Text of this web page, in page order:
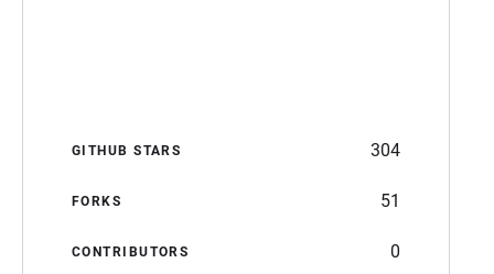
GITHUB STARS 304
FORKS 51
CONTRIBUTORS 0